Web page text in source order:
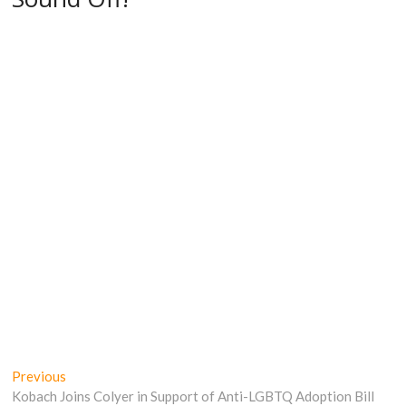
Post
Previous
post:
Kobach Joins Colyer in Support of Anti-LGBTQ Adoption Bill